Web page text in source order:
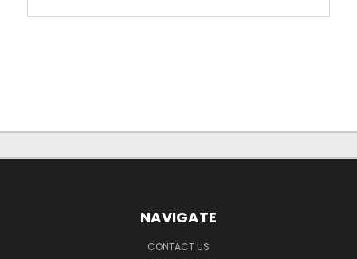
NAVIGATE
CONTACT US